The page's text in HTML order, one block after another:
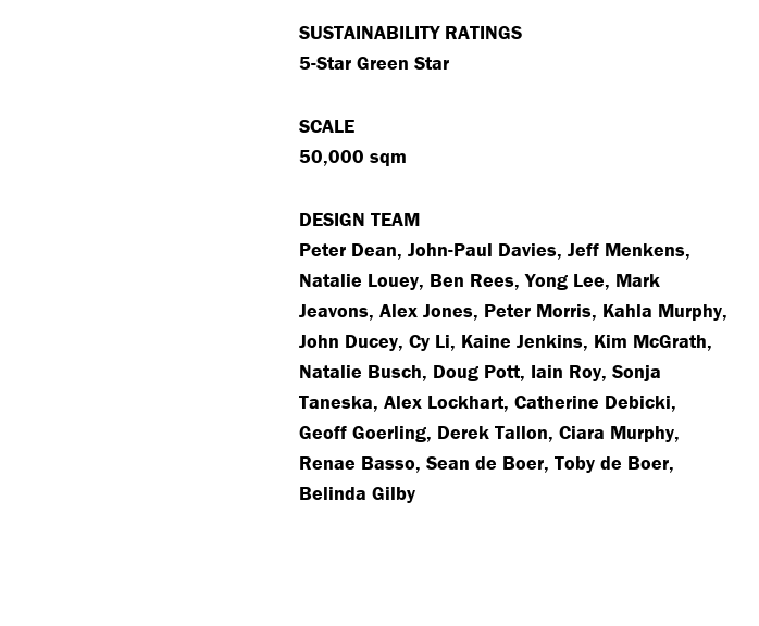
SUSTAINABILITY RATINGS
5-Star Green Star
SCALE
50,000 sqm
DESIGN TEAM
Peter Dean, John-Paul Davies, Jeff Menkens,
Natalie Louey, Ben Rees, Yong Lee, Mark
Jeavons, Alex Jones, Peter Morris, Kahla Murphy,
John Ducey, Cy Li, Kaine Jenkins, Kim McGrath,
Natalie Busch, Doug Pott, Iain Roy, Sonja
Taneska, Alex Lockhart, Catherine Debicki,
Geoff Goerling, Derek Tallon, Ciara Murphy,
Renae Basso, Sean de Boer, Toby de Boer,
Belinda Gilby